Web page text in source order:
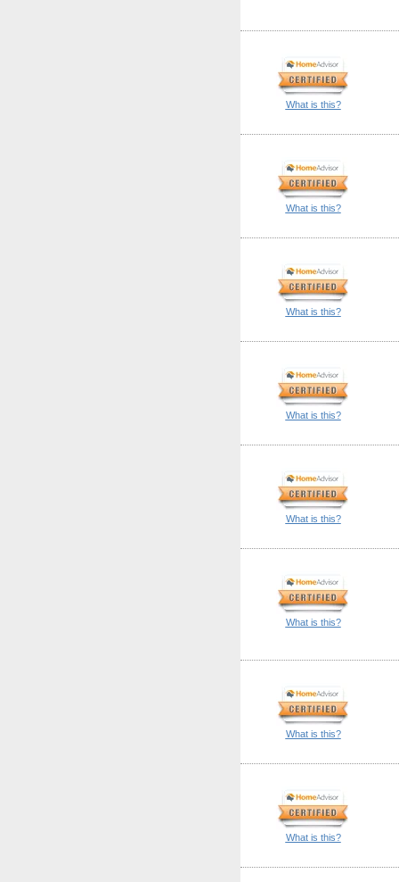
What is this?
What is this?
What is this?
What is this?
What is this?
What is this?
What is this?
What is this?